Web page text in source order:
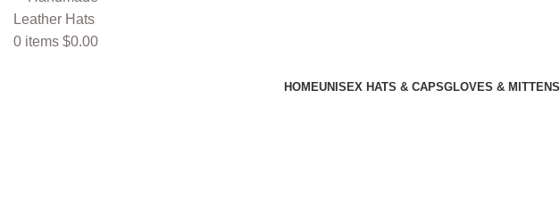
0 items $0.00
HOMEUNISEX HATS & CAPSGLOVES & MITTENS